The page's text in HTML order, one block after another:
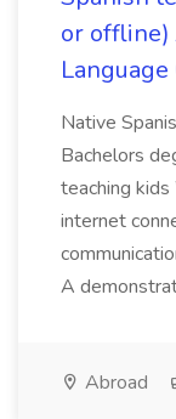
or offline)
Native
Bachelors
teaching
internet
A
Abroad